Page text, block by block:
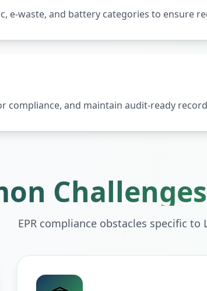
e-waste, and battery categories to ensure
compliance, and maintain audit-ready
EPR compliance obstacles specific to